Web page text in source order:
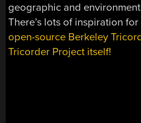
geographic and
There’s lots of inspiration
open-source Berkeley
Tricorder Project itself!